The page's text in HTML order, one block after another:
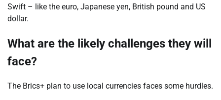
Swift – like the euro, Japanese yen, British pound and US
dollar.
What are the likely challenges they will
face?
The Brics+ plan to use local currencies faces some hurdles.